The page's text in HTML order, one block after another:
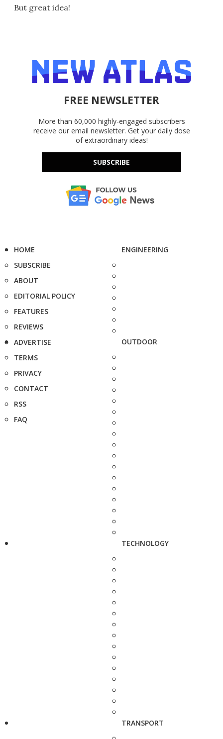
But great idea!
FREE NEWSLETTER
More than 60,000 highly-engaged subscribers
receive our email newsletter. Get your daily dose
of extraordinary ideas!
SUBSCRIBE
HOME
SUBSCRIBE
ABOUT
EDITORIAL POLICY
FEATURES
REVIEWS
ADVERTISE
TERMS
PRIVACY
CONTACT
RSS
FAQ
ENGINEERING
OUTDOOR
TECHNOLOGY
TRANSPORT